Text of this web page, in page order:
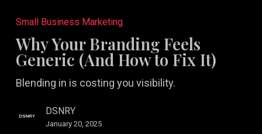
Your
Branding
Feels
(And
Small Business Marketing
Why Your Branding Feels
Generic (And How to Fix It)
Blending in is costing you visibility.
DSNRY
January 20, 2025